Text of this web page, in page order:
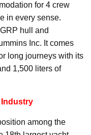
for 4 crew
in every sense.
hull and
Inc. It comes
long journeys with its
1,500 liters of
among the